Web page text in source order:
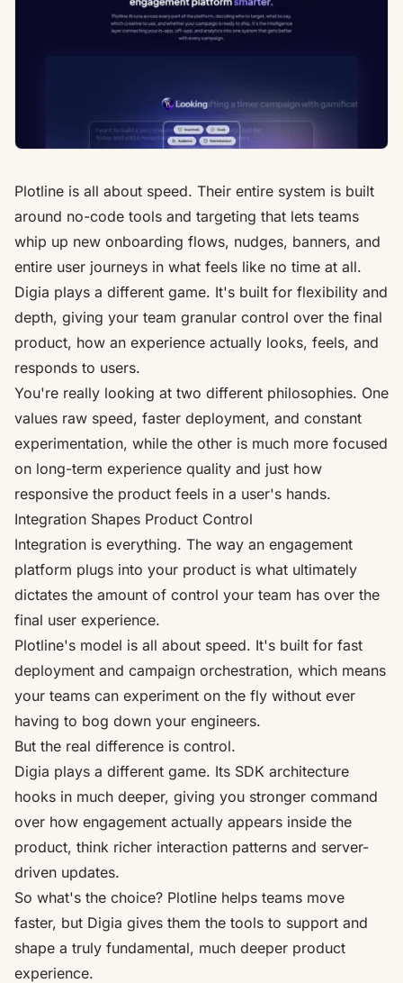
Plotline is all about speed. Their entire system is built
around no-code tools and targeting that lets teams
whip up new onboarding flows, nudges, banners, and
entire user journeys in what feels like no time at all.
Digia plays a different game. It's built for flexibility and
depth, giving your team granular control over the final
product, how an experience actually looks, feels, and
responds to users.
You're really looking at two different philosophies. One
values raw speed, faster deployment, and constant
experimentation, while the other is much more focused
on long-term experience quality and just how
responsive the product feels in a user's hands.
Integration Shapes Product Control
Integration is everything. The way an engagement
platform plugs into your product is what ultimately
dictates the amount of control your team has over the
final user experience.
Plotline's model is all about speed. It's built for fast
deployment and campaign orchestration, which means
your teams can experiment on the fly without ever
having to bog down your engineers.
But the real difference is control.
Digia plays a different game. Its SDK architecture
hooks in much deeper, giving you stronger command
over how engagement actually appears inside the
product, think richer interaction patterns and server-
driven updates.
So what's the choice? Plotline helps teams move
faster, but Digia gives them the tools to support and
shape a truly fundamental, much deeper product
experience.